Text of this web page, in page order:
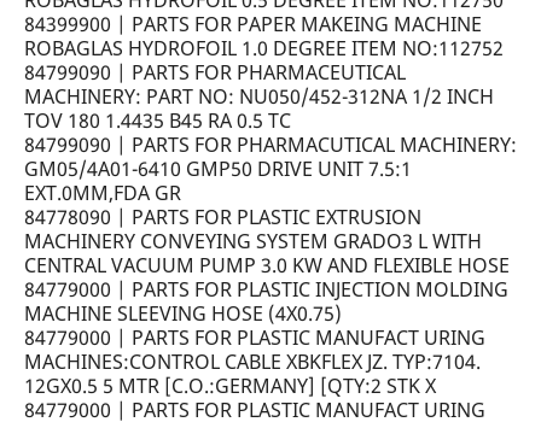
84399900 | PARTS FOR PAPER MAKEING MACHINE
ROBAGLAS HYDROFOIL 1.0 DEGREE ITEM NO:112752
84799090 | PARTS FOR PHARMACEUTICAL
MACHINERY: PART NO: NU050/452-312NA 1/2 INCH
TOV 180 1.4435 B45 RA 0.5 TC
84799090 | PARTS FOR PHARMACUTICAL MACHINERY:
GM05/4A01-6410 GMP50 DRIVE UNIT 7.5:1
EXT.0MM,FDA GR
84778090 | PARTS FOR PLASTIC EXTRUSION
MACHINERY CONVEYING SYSTEM GRADO3 L WITH
CENTRAL VACUUM PUMP 3.0 KW AND FLEXIBLE HOSE
84779000 | PARTS FOR PLASTIC INJECTION MOLDING
MACHINE SLEEVING HOSE (4X0.75)
84779000 | PARTS FOR PLASTIC MANUFACT URING
MACHINES:CONTROL CABLE XBKFLEX JZ. TYP:7104.
12GX0.5 5 MTR [C.O.:GERMANY] [QTY:2 STK X
84779000 | PARTS FOR PLASTIC MANUFACT URING